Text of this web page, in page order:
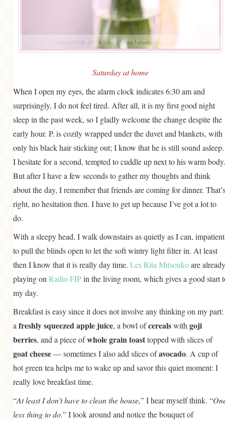
SALAD
SOUP
Saturday at home
When I open my eyes, the alarm clock indicates 6:30 am and
surprisingly, I do not feel tired. After all, it is my first good night
sleep in the past week, so I gladly welcome the change despite the
early hour. P. is cozily wrapped under the duvet and blankets, with
only his black hair sticking out; I know that he is still sound asleep.
I hesitate for a second, tempted to cuddle up next to his warm body.
But after I have a few seconds to gather my thoughts and think
about the day, I remember that friends are coming for dinner. That’s
right, no hesitation then. I have to get up because I’ve got a lot to
do.
With a sleepy head, I walk downstairs as quietly as I can, impatient
to pull the blinds open to let the soft wintry light filter in. At least
then I know that it is really day time. Les Rita Mitsoukoare already
playing on Radio FIPin the living room, which gives a good start
my day.
Breakfast is easy since it does not involve any thinking on my part:
a freshly squeezed apple juice, a bowl ofcerealswith goji
berries, and a piece ofwhole grain toasttopped with slices of
goat cheese— sometimes I also add slices ofavocado. A cup of
hot green tea helps me to wake up and savor this quiet moment: I
really love breakfast time.
“At least I don’t have to clean the house,” I hear myself think. “
less thing to do.” I look around and notice the bouquet of